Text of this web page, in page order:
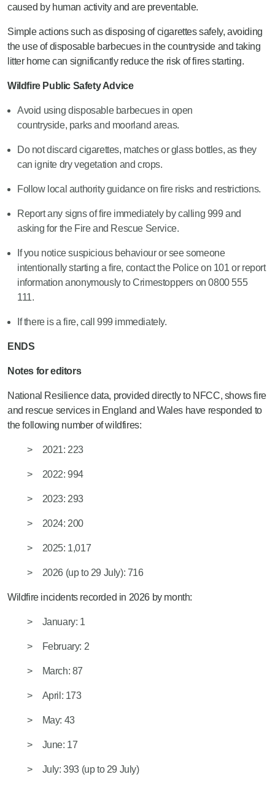
caused by human activity and are preventable.
Simple actions such as disposing of cigarettes safely, avoiding
the use of disposable barbecues in the countryside and taking
litter home can significantly reduce the risk of fires starting.
Wildfire Public Safety Advice
Avoid using disposable barbecues in open
countryside, parks and moorland areas.
Do not discard cigarettes, matches or glass bottles, as they
can ignite dry vegetation and crops.
Follow local authority guidance on fire risks and restrictions.
Report any signs of fire immediately by calling 999 and
asking for the Fire and Rescue Service.
If you notice suspicious behaviour or see someone
intentionally starting a fire, contact the Police on 101 or report
information anonymously to Crimestoppers on 0800 555
111.
If there is a fire, call 999 immediately.
ENDS
Notes for editors
National Resilience data, provided directly to NFCC, shows fire
and rescue services in England and Wales have responded to
the following number of wildfires:
2021: 223
2022: 994
2023: 293
2024: 200
2025: 1,017
2026 (upto 29 July): 716
Wildfire incidents recorded in 2026 by month:
January: 1
February: 2
March: 87
April: 173
May: 43
June: 17
July: 393 (upto 29 July)